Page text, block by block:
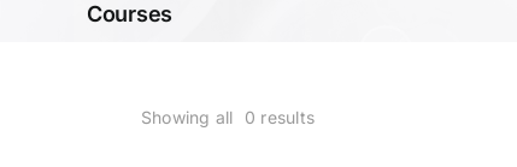
Courses
Showing all 0 results